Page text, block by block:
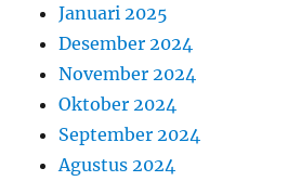
Januari 2025
Desember 2024
November 2024
Oktober 2024
September 2024
Agustus 2024